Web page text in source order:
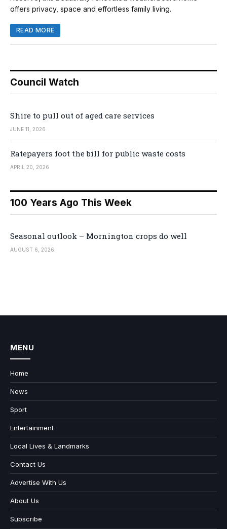
offers privacy, space and effortless family living.
READ MORE
Council Watch
Shire to pull out of aged care services
JUNE 11, 2026
Ratepayers foot the bill for public waste costs
APRIL 20, 2026
100 Years Ago This Week
Seasonal outlook – Mornington crops do well
AUGUST 6, 2026
MENU
Home
News
Sport
Entertainment
Local Lives & Landmarks
Contact Us
Advertise With Us
About Us
Subscribe